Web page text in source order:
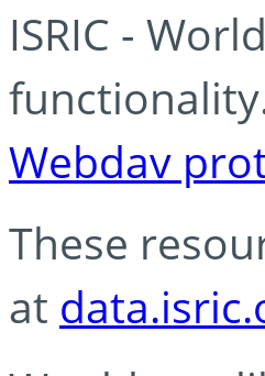
ISRIC -
Webdav
These
at